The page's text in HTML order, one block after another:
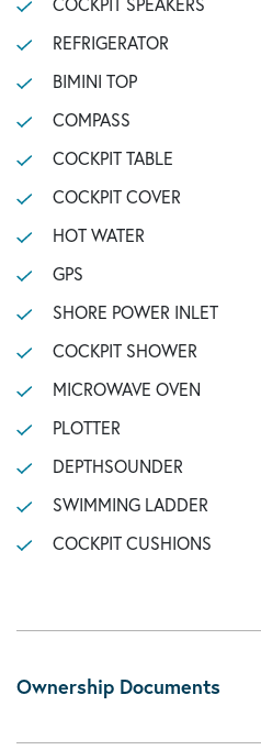
REFRIGERATOR
BIMINI TOP
COMPASS
COCKPIT TABLE
COCKPIT COVER
HOT WATER
GPS
SHORE POWER INLET
COCKPIT SHOWER
MICROWAVE OVEN
PLOTTER
DEPTHSOUNDER
SWIMMING LADDER
COCKPIT CUSHIONS
Ownership Documents